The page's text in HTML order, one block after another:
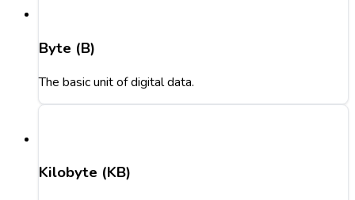
Byte (B)
The basic unit of digital data.
Kilobyte (KB)